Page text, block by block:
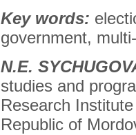
Key words:
government,
N.E.
studies and
Research
Republic of